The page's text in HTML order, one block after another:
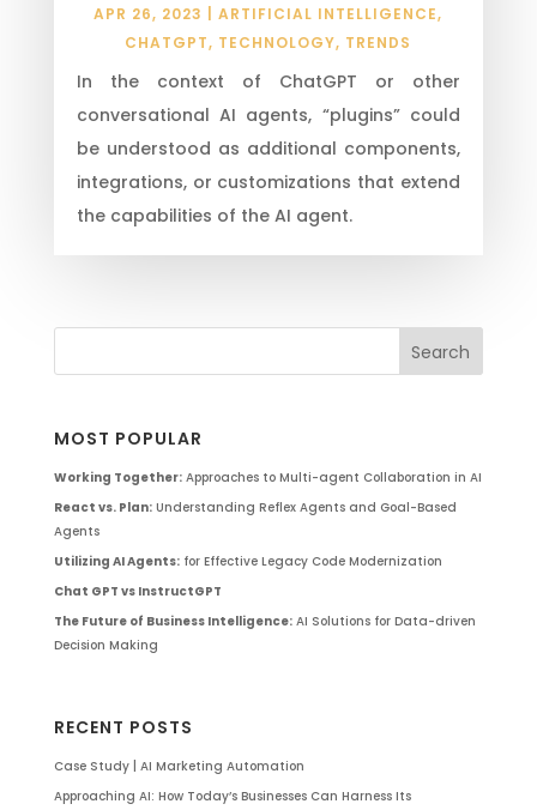
APR 26, 2023 |ARTIFICIAL INTELLIGENCE,
CHATGPT, TECHNOLOGY, TRENDS
In the context of ChatGPT or other
conversational AI agents, “plugins” could
be understood as additional components,
integrations, or customizations that extend
the capabilities of the AI agent.
MOST POPULAR
Working Together:Approaches to Multi-agent Collaboration in AI
React vs. Plan:Understanding Reflex Agents and Goal-Based
Agents
Utilizing AI Agents:for Effective Legacy Code Modernization
Chat GPT vs InstructGPT
The Future of Business Intelligence:AI Solutions for Data-driven
Decision Making
RECENT POSTS
Case Study | AI Marketing Automation
Approaching AI: How Today’s Businesses Can Harness Its